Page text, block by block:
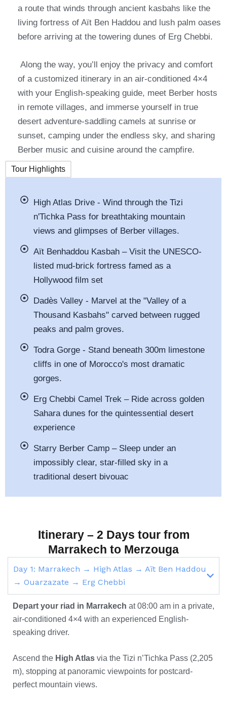
a route that winds through ancient kasbahs like the
living fortress of Aït Ben Haddou and lush palm oases
before arriving at the towering dunes of Erg Chebbi.
Along the way, you’ll enjoy the privacy and comfort
of a customized itinerary in an air-conditioned 4×4
with your English-speaking guide, meet Berber hosts
in remote villages, and immerse yourself in true
desert adventure-saddling camels at sunrise or
sunset, camping under the endless sky, and sharing
Berber music and cuisine around the campfire.
Tour Highlights
High Atlas Drive - Wind through the Tizi
n'Tichka Pass for breathtaking mountain
views and glimpses of Berber villages.
Aït Benhaddou Kasbah – Visit the UNESCO-
listed mud-brick fortress famed as a
Hollywood film set
Dadès Valley - Marvel at the "Valley of a
Thousand Kasbahs" carved between rugged
peaks and palm groves.
Todra Gorge - Stand beneath 300m limestone
cliffs in one of Morocco's most dramatic
gorges.
Erg Chebbi Camel Trek – Ride across golden
Sahara dunes for the quintessential desert
experience
Starry Berber Camp – Sleep under an
impossibly clear, star-filled sky in a
traditional desert bivouac
Itinerary – 2 Days tour from
Marrakech to Merzouga
Day 1: Marrakech → High Atlas → Aït Ben Haddou
→ Ouarzazate → Erg Chebbi
Depart your riad in Marrakech at 08:00 am in a private,
air-conditioned 4×4 with an experienced English-
speaking driver.
Ascend the High Atlas via the Tizi n’Tichka Pass (2,205
m), stopping at panoramic viewpoints for postcard-
perfect mountain views.